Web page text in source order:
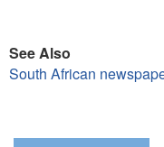
See Also
South African